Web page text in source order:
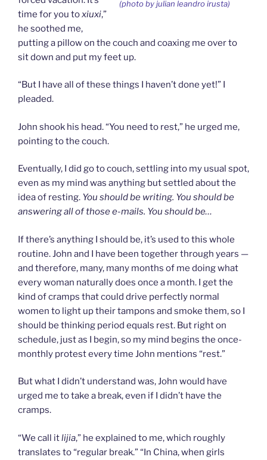
(photo by julian leandro irusta)
time for you to xiuxi,”
he soothed me,
putting a pillow on the couch and coaxing me over to
sit down and put my feet up.
“But I have all of these things I haven’t done yet!” I
pleaded.
John shook his head. “You need to rest,” he urged me,
pointing to the couch.
Eventually, I did go to couch, settling into my usual spot,
even as my mind was anything but settled about the
idea of resting. You should be writing. You should be
answering all of those e-mails. You should be…
If there’s anything I should be, it’s used to this whole
routine. John and I have been together through years —
and therefore, many, many months of me doing what
every woman naturally does once a month. I get the
kind of cramps that could drive perfectly normal
women to light up their tampons and smoke them, so I
should be thinking period equals rest. But right on
schedule, just as I begin, so my mind begins the once-
monthly protest every time John mentions “rest.”
But what I didn’t understand was, John would have
urged me to take a break, even if I didn’t have the
cramps.
“We call itlijia,” he explained to me, which roughly
translates to “regular break.” “In China, when girls